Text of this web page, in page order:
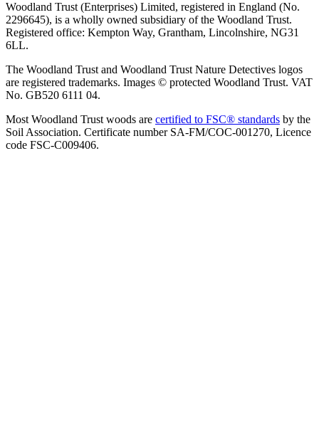
Woodland Trust (Enterprises) Limited, registered in England (No.
2296645), is a wholly owned subsidiary of the Woodland Trust.
Registered office: Kempton Way, Grantham, Lincolnshire, NG31
6LL.
The Woodland Trust and Woodland Trust Nature Detectives logos
are registered trademarks. Images © protected Woodland Trust. VAT
No. GB520 6111 04.
Most Woodland Trust woods are certified to FSC® standards by the
Soil Association. Certificate number SA-FM/COC-001270, Licence
code FSC-C009406.